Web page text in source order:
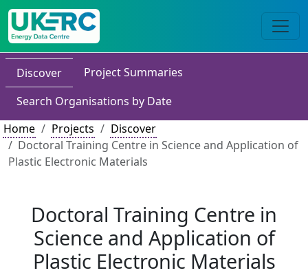
Discover
Project Summaries
Search Organisations by Date
Home
Projects
Discover
Doctoral Training Centre in Science and Application of
Plastic Electronic Materials
Doctoral Training Centre in
Science and Application of
Plastic Electronic Materials